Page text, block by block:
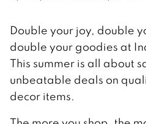
Double your joy, double
double your goodies at
This summer is all about
unbeatable deals on
decor items.